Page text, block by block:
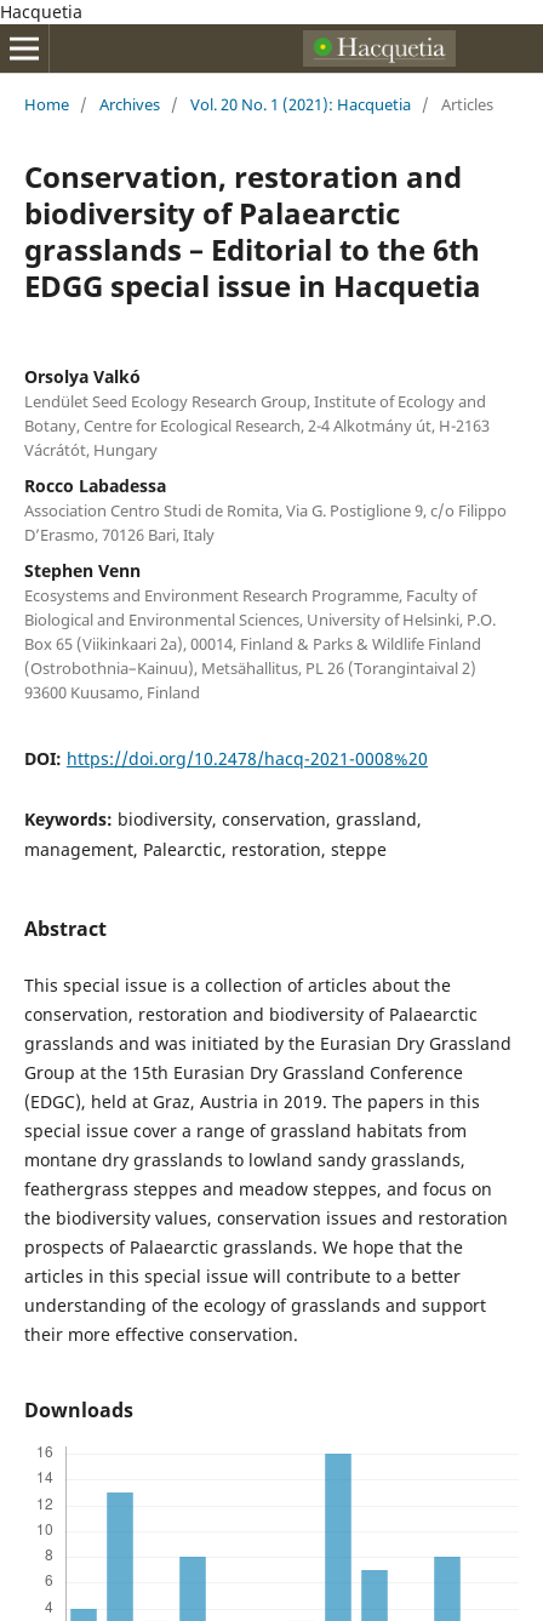
Hacquetia
Home / Archives / Vol. 20 No. 1 (2021): Hacquetia / Articles
Conservation, restoration and
biodiversity of Palaearctic
grasslands – Editorial to the 6th
EDGG special issue in Hacquetia
Orsolya Valkó
Lendület Seed Ecology Research Group, Institute of Ecology and
Botany, Centre for Ecological Research, 2-4 Alkotmány út, H-2163
Vácrátót, Hungary
Rocco Labadessa
Association Centro Studi de Romita, Via G. Postiglione 9, c/o Filippo
D’Erasmo, 70126 Bari, Italy
Stephen Venn
Ecosystems and Environment Research Programme, Faculty of
Biological and Environmental Sciences, University of Helsinki, P.O.
Box 65 (Viikinkaari 2a), 00014, Finland & Parks & Wildlife Finland
(Ostrobothnia–Kainuu), Metsähallitus, PL 26 (Torangintaival 2)
93600 Kuusamo, Finland
DOI: https://doi.org/10.2478/hacq-2021-0008%20
Keywords: biodiversity, conservation, grassland,
management, Palearctic, restoration, steppe
Abstract
This special issue is a collection of articles about the
conservation, restoration and biodiversity of Palaearctic
grasslands and was initiated by the Eurasian Dry Grassland
Group at the 15th Eurasian Dry Grassland Conference
(EDGC), held at Graz, Austria in 2019. The papers in this
special issue cover a range of grassland habitats from
montane dry grasslands to lowland sandy grasslands,
feathergrass steppes and meadow steppes, and focus on
the biodiversity values, conservation issues and restoration
prospects of Palaearctic grasslands. We hope that the
articles in this special issue will contribute to a better
understanding of the ecology of grasslands and support
their more effective conservation.
Downloads